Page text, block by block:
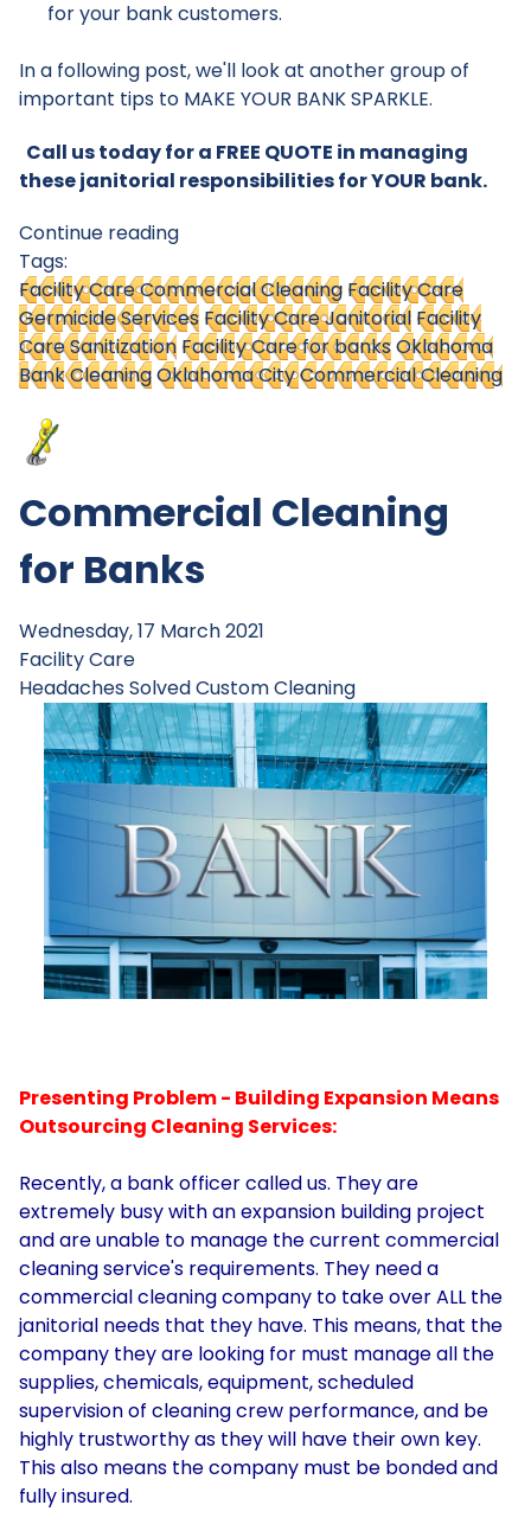
for your bank customers.
In a following post, we'll look at another group of
important tips to MAKE YOUR BANK SPARKLE.
Call us today for a FREE QUOTE in managing
these janitorial responsibilities for YOUR bank.
Continue reading
Tags:
Facility Care Commercial Cleaning Facility Care
Germicide Services Facility Care Janitorial Facility
Care Sanitization Facility Care for banksOklahoma
Bank CleaningOklahoma City Commercial Cleaning
Commercial Cleaning
for Banks
Wednesday, 17 March 2021
Facility Care
Headaches SolvedCustom Cleaning
Presenting Problem - Building Expansion Means
Outsourcing Cleaning Services:
Recently, a bank officer called us. They are
extremely busy with an expansion building project
and are unable to manage the current commercial
cleaning service's requirements. They need a
commercial cleaning company to take over ALL the
janitorial needs that they have. This means, that the
company they are looking for must manage all the
supplies, chemicals, equipment, scheduled
supervision of cleaning crew performance, and be
highly trustworthy as they will have their own key.
This also means the company must be bonded and
fully insured.